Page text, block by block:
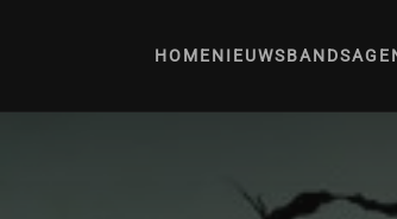
HOMENIEUWSBANDS